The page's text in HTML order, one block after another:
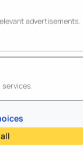
advertisements.
services.